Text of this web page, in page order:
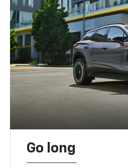
Go long